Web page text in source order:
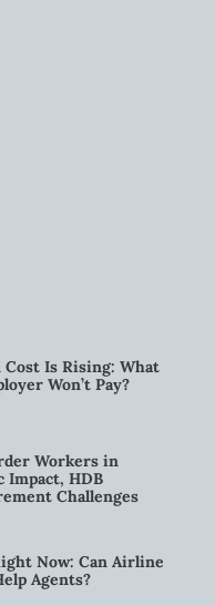
Is Rising: What
Won’t Pay?
Workers in
Impact, HDB
Challenges
Now: Can Airline
Agents?